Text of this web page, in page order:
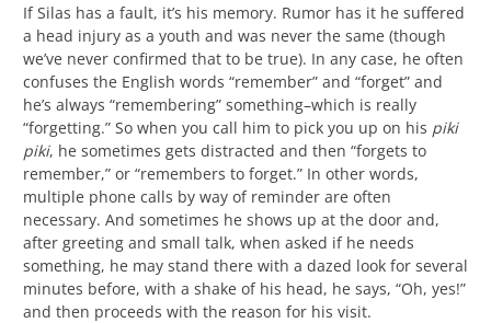
If Silas has a fault, it’s his memory. Rumor has it he suffered
a head injury as a youth and was never the same (though
we’ve never confirmed that to be true). In any case, he often
confuses the English words “remember” and “forget” and
he’s always “remembering” something–which is really
“forgetting.” So when you call him to pick you up on his piki
piki, he sometimes gets distracted and then “forgets to
remember,” or “remembers to forget.” In other words,
multiple phone calls by way of reminder are often
necessary. And sometimes he shows up at the door and,
after greeting and small talk, when asked if he needs
something, he may stand there with a dazed look for several
minutes before, with a shake of his head, he says, “Oh, yes!”
and then proceeds with the reason for his visit.